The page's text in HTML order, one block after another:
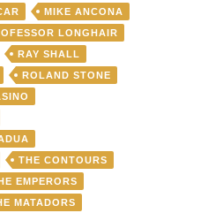
MIKE ANCONA
LONGHAIR
RAY SHALL
ROLAND STONE
THE CONTOURS
EMPERORS
MATADORS